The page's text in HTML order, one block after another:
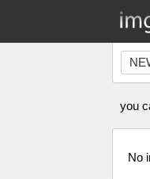
you
No